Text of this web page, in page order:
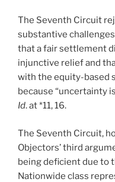
The Seventh Circuit
substantive
that a fair settlement
injunctive relief and
with the equity-based
because “uncertainty
Id. at *11, 16.
The Seventh Circuit,
Objectors’ third
being deficient due to
Nationwide class